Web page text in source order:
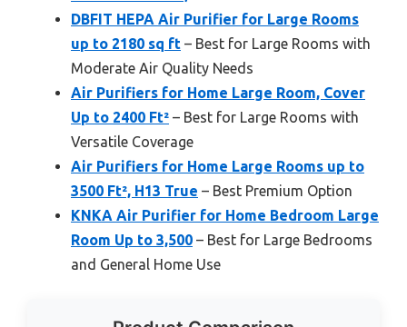
DBFIT HEPA Air Purifier for Large Rooms
up to 2180 sq ft – Best for Large Rooms with
Moderate Air Quality Needs
Air Purifiers for Home Large Room, Cover
Up to 2400 Ft² – Best for Large Rooms with
Versatile Coverage
Air Purifiers for Home Large Rooms up to
3500 Ft², H13 True – Best Premium Option
KNKA Air Purifier for Home Bedroom Large
Room Up to 3,500 – Best for Large Bedrooms
and General Home Use